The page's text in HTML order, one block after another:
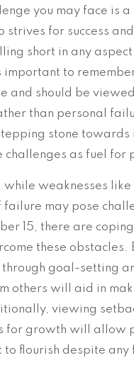
you may face is
strives for success
short in any
important to
and should be
than personal
stone towards
challenges as fuel for
while weaknesses
may pose
15, there are
these obstacles.
through goal-setting
others will aid in
viewing
for growth will allow
to flourish despite any